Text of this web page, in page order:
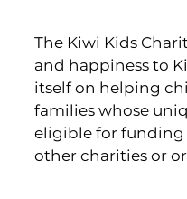
The Kiwi Kids
and happiness to
itself on helping
families whose
eligible for
other charities or